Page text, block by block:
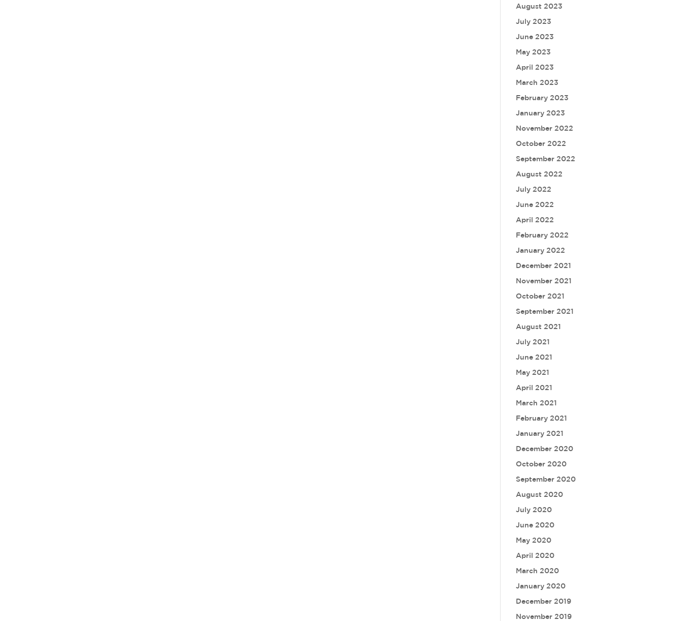
August 2023
July 2023
June 2023
May 2023
April 2023
March 2023
February 2023
January 2023
November 2022
October 2022
September 2022
August 2022
July 2022
June 2022
April 2022
February 2022
January 2022
December 2021
November 2021
October 2021
September 2021
August 2021
July 2021
June 2021
May 2021
April 2021
March 2021
February 2021
January 2021
December 2020
October 2020
September 2020
August 2020
July 2020
June 2020
May 2020
April 2020
March 2020
January 2020
December 2019
November 2019